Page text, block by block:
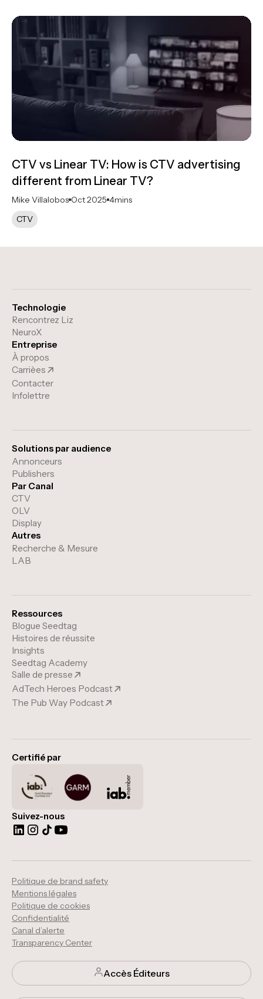
CTV vs Linear TV​: How is CTV advertising
different from Linear TV?
Mike Villalobos Oct 2025 4mins
CTV
Technologie
Rencontrez Liz
NeuroX
Entreprise
À propos
Carrièes
Contacter
Infolettre
Solutions par audience
Annonceurs
Publishers
Par Canal
CTV
OLV
Display
Autres
Recherche & Mesure
LAB
Ressources
Blogue Seedtag
Histoires de réussite
Insights
Seedtag Academy
Salle de presse
AdTech Heroes Podcast
The Pub Way Podcast
Certifié par
Suivez-nous
Accès Éditeurs
Politique de brand safety
Mentions légales
Politique de cookies
Confidentialité
Canal d’alerte
Transparency Center